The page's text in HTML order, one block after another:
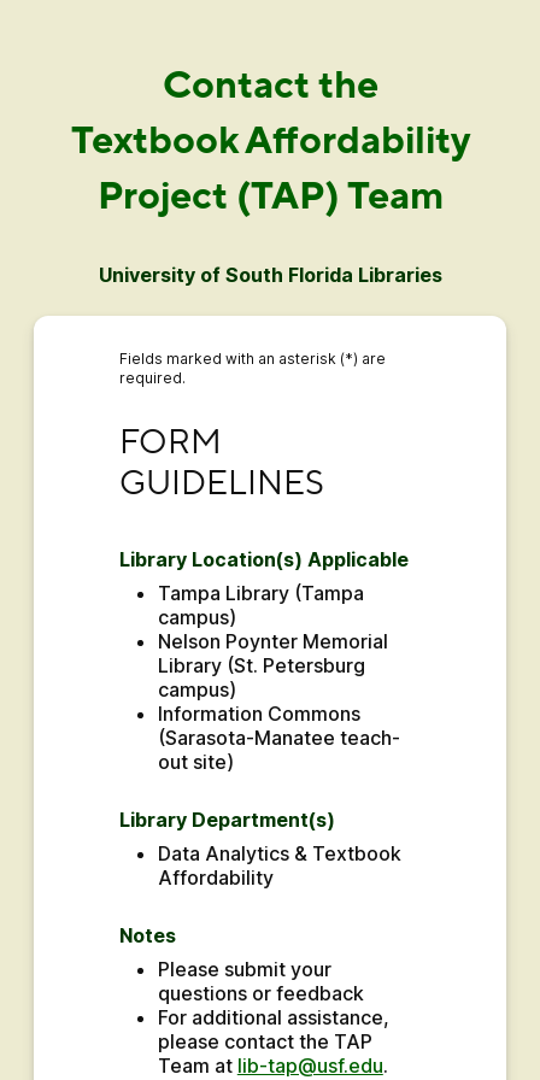
Contact the
Textbook Affordability
Project (TAP) Team
University of South Florida Libraries
Fields marked with an asterisk (*) are
required.
FORM
GUIDELINES
Library Location(s) Applicable
Tampa Library (Tampa
campus)
Nelson Poynter Memorial
Library (St. Petersburg
campus)
Information Commons
(Sarasota-Manatee teach-
out site)
Library Department(s)
Data Analytics & Textbook
Affordability
Notes
Please submit your
questions or feedback
For additional assistance,
please contact the TAP
Team at lib-tap@usf.edu.